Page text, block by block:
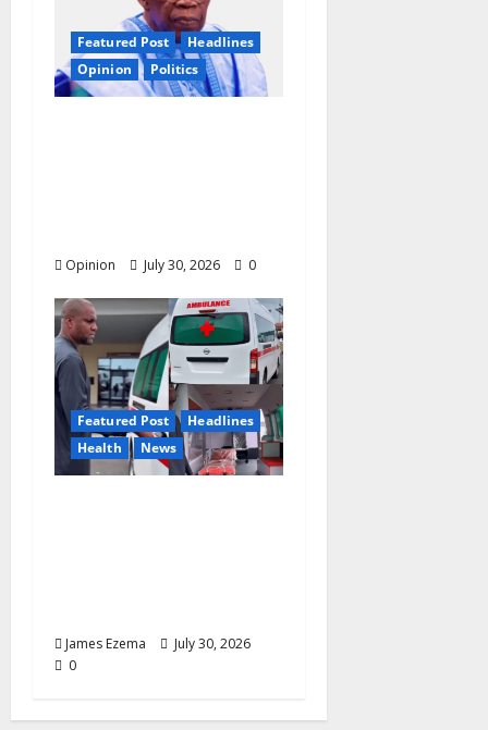
Featured Post
Headlines
Opinion
Politics
Opinion July 30, 2026 0
Featured Post
Headlines
Health
News
James Ezema
July 30, 2026
0